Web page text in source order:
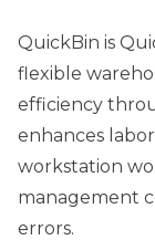
QuickBin is
flexible
efficiency
enhances
workstation
management
errors.